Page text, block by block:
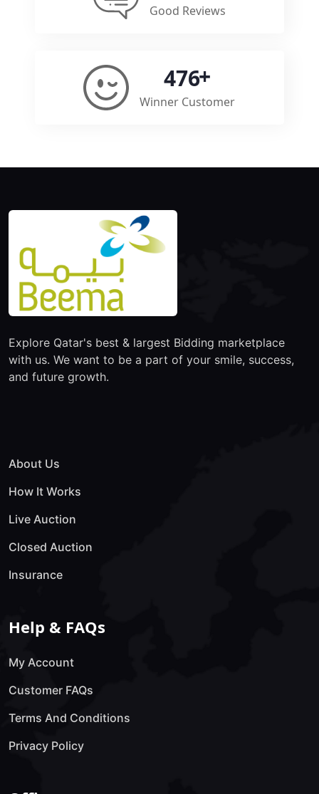
Good Reviews
476
Winner Customer
Explore Qatar's best & largest Bidding marketplace
with us. We want to be a part of your smile, success,
and future growth.
About Us
How It Works
Live Auction
Closed Auction
Insurance
Help & FAQs
My Account
Customer FAQs
Terms And Conditions
Privacy Policy